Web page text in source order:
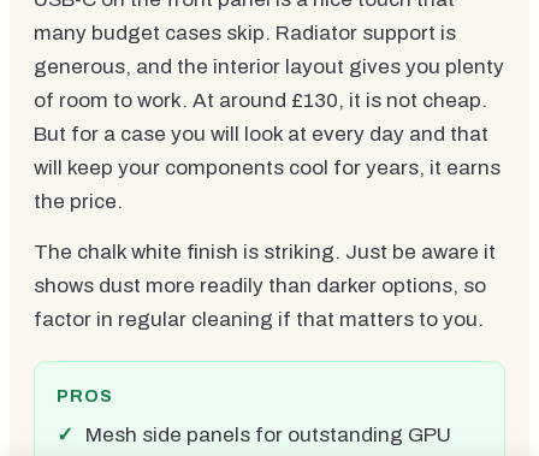
many budget cases skip. Radiator support is
generous, and the interior layout gives you plenty
of room to work. At around £130, it is not cheap.
But for a case you will look at every day and that
will keep your components cool for years, it earns
the price.
The chalk white finish is striking. Just be aware it
shows dust more readily than darker options, so
factor in regular cleaning if that matters to you.
PROS
Mesh side panels for outstanding GPU